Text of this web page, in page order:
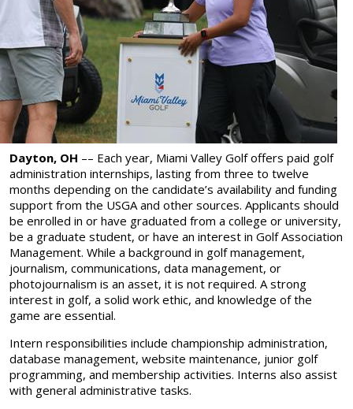
Dayton, OH –– Each year, Miami Valley Golf offers paid golf
administration internships, lasting from three to twelve
months depending on the candidate’s availability and funding
support from the USGA and other sources. Applicants should
be enrolled in or have graduated from a college or university,
be a graduate student, or have an interest in Golf Association
Management. While a background in golf management,
journalism, communications, data management, or
photojournalism is an asset, it is not required. A strong
interest in golf, a solid work ethic, and knowledge of the
game are essential.
Intern responsibilities include championship administration,
database management, website maintenance, junior golf
programming, and membership activities. Interns also assist
with general administrative tasks.